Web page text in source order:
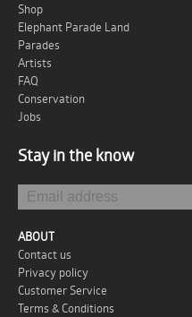
Shop
Elephant Parade Land
Parades
Artists
FAQ
Conservation
Jobs
Stay in the know
ABOUT
Contact us
Privacy policy
Customer Service
Terms & Conditions